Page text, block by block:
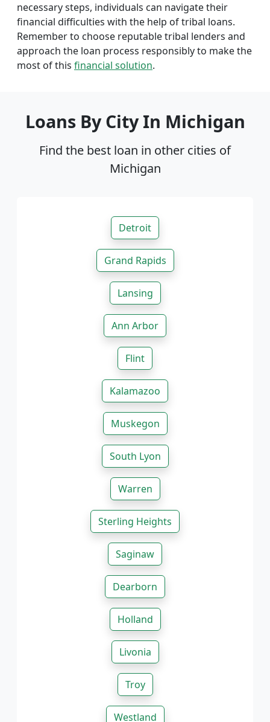
necessary steps, individuals can navigate their
financial difficulties with the help of tribal loans.
Remember to choose reputable tribal lenders and
approach the loan process responsibly to make the
most of this financial solution.
Loans By City In Michigan
Find the best loan in other cities of
Michigan
Detroit
Grand Rapids
Lansing
Ann Arbor
Flint
Kalamazoo
Muskegon
South Lyon
Warren
Sterling Heights
Saginaw
Dearborn
Holland
Livonia
Troy
Westland